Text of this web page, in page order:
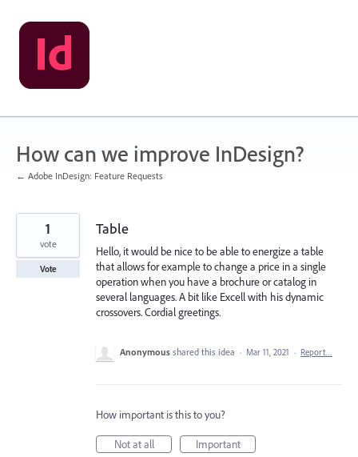
Skip
to
content
How can we improve InDesign?
← Adobe InDesign: Feature Requests
Table
Hello, it would be nice to be able to energize a table
that allows for example to change a price in a single
operation when you have a brochure or catalog in
several languages. A bit like Excell with his dynamic
crossovers. Cordial greetings.
1
vote
Vote
Anonymous shared this idea · Mar 11, 2021 · Report…
How important is this to you?
Not at all
Important